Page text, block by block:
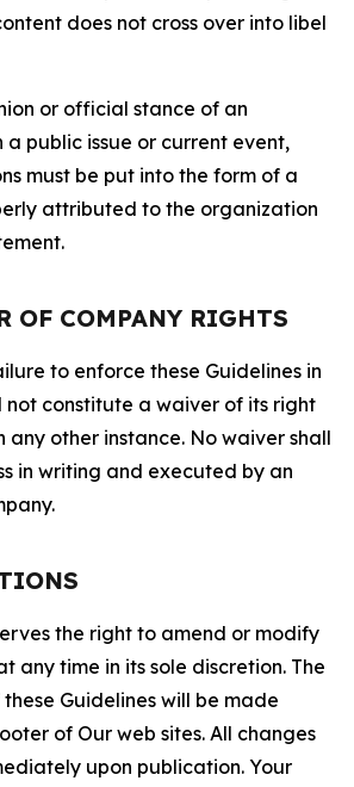
does not cross over into libel
or official stance of an
public issue or current event,
must be put into the form of a
attributed to the organization
OF COMPANY RIGHTS
to enforce these Guidelines in
not constitute a waiver of its right
any other instance. No waiver shall
in writing and executed by an
the right to amend or modify
any time in its sole discretion. The
Guidelines will be made
of Our web sites. All changes
upon publication. Your